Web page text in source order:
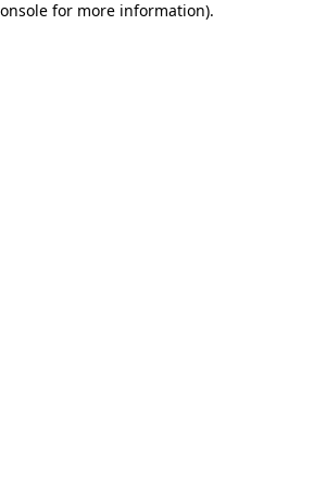
for more information).